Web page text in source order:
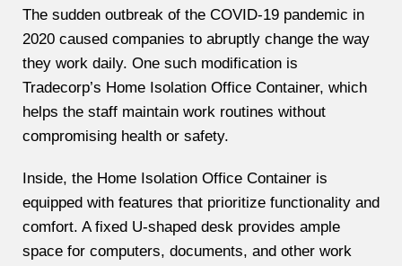
The sudden outbreak of the COVID-19 pandemic in
2020 caused companies to abruptly change the way
they work daily. One such modification is
Tradecorp’s Home Isolation Office Container, which
helps the staff maintain work routines without
compromising health or safety.
Inside, the Home Isolation Office Container is
equipped with features that prioritize functionality and
comfort. A fixed U-shaped desk provides ample
space for computers, documents, and other work